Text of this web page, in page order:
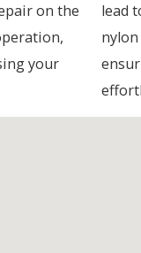
on the
your
lead